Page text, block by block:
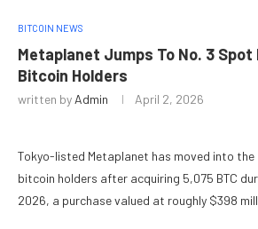
BITCOIN NEWS
Metaplanet Jumps To No. 3 Spot
Bitcoin Holders
written by Admin April 2, 2026
Tokyo-listed Metaplanet has moved into
bitcoin holders after acquiring 5,075 BTC
2026, a purchase valued at roughly $398